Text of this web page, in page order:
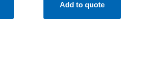
Add to quote